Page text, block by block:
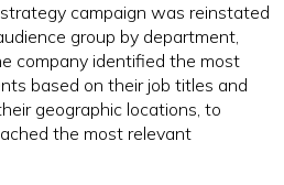
campaign was reinstated
group by department,
company identified the most
based on their job titles and
geographic locations, to
the most relevant